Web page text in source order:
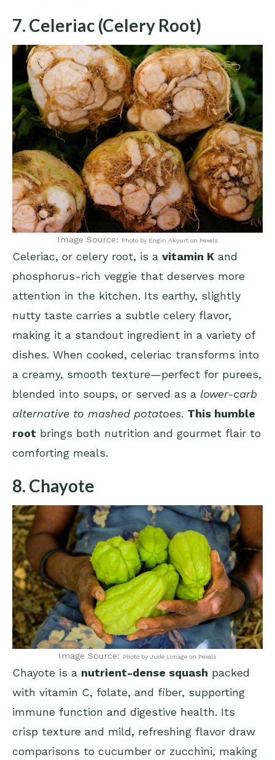
7. Celeriac (Celery Root)
Image Source: Photo by Engin Akyurt on Pexels
Celeriac, or celery root, is a vitamin K and
phosphorus-rich veggie that deserves more
attention in the kitchen. Its earthy, slightly
nutty taste carries a subtle celery flavor,
making it a standout ingredient in a variety of
dishes. When cooked, celeriac transforms into
a creamy, smooth texture—perfect for purees,
blended into soups, or served as a lower-carb
alternative to mashed potatoes. This humble
root brings both nutrition and gourmet flair to
comforting meals.
8. Chayote
Image Source: Photo by Jude Limage on Pexels
Chayote is a nutrient-dense squash packed
with vitamin C, folate, and fiber, supporting
immune function and digestive health. Its
crisp texture and mild, refreshing flavor draw
comparisons to cucumber or zucchini, making